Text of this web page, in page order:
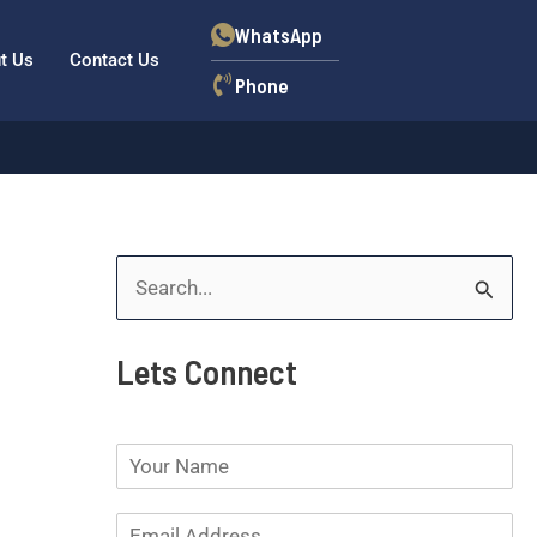
Us Contact Us
WhatsApp
Phone
a
Lets Connect